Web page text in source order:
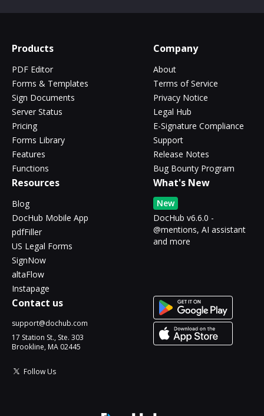
Products
PDF Editor
Forms & Templates
Sign Documents
Server Status
Pricing
Forms Library
Features
Functions
Company
About
Terms of Service
Privacy Notice
Legal Hub
E-Signature Compliance
Support
Release Notes
Bug Bounty Program
Resources
Blog
DocHub Mobile App
pdfFiller
US Legal Forms
SignNow
altaFlow
Instapage
What's New
New
DocHub v6.6.0 -
@mentions, AI assistant
and more
Contact us
support@dochub.com
17 Station St., Ste. 303
Brookline, MA 02445
Follow Us